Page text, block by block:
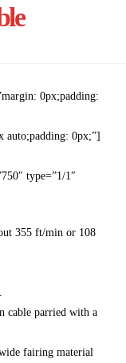
0px;padding:
auto;padding: 0px;”]
type=”1/1″
355 ft/min or 108
cable parried with a
fairing material